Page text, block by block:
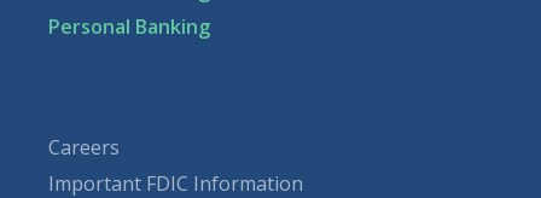
Personal Banking
Careers
Important FDIC Information